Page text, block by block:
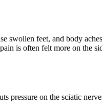
swollen feet, and body
is often felt more on the
pressure on the sciatic